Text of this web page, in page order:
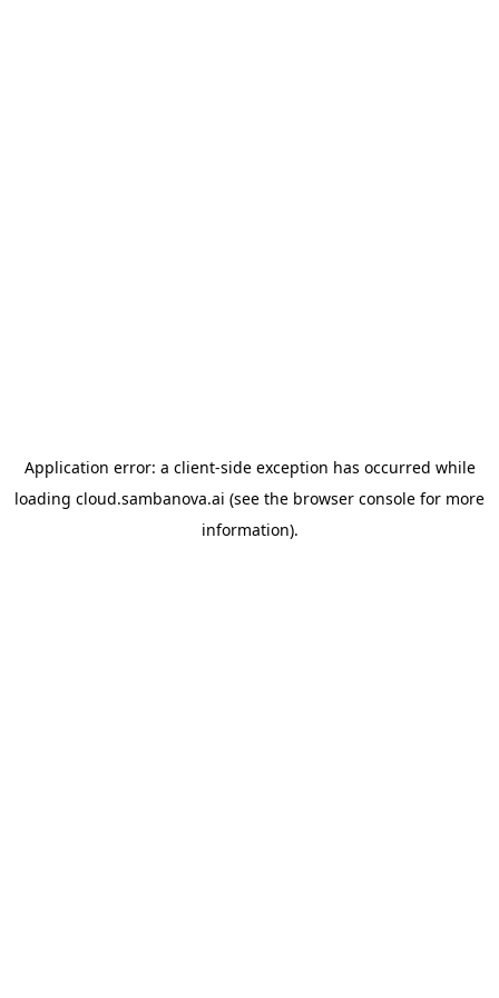
Application error: a client-side exception has occurred while
loading cloud.sambanova.ai (see the browser console for more
information).